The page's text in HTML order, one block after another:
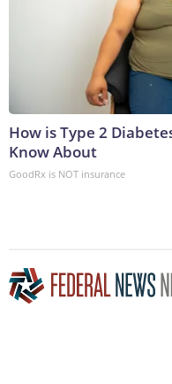
How is Type 2
Know About
GoodRx is NOT insurance